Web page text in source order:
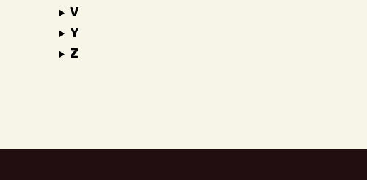
V
Y
Z